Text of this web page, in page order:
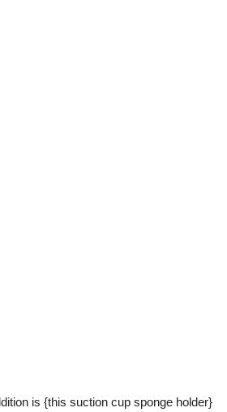
is {this suction cup sponge holder}